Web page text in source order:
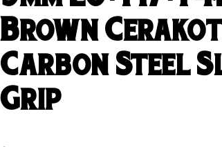
Brown
Carbon Steel
Grip